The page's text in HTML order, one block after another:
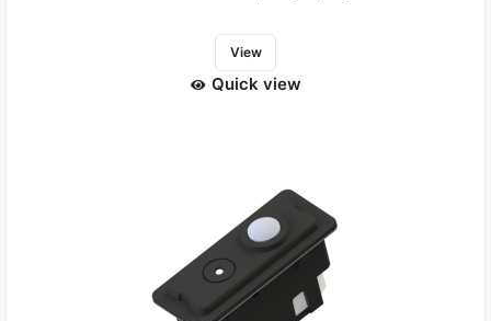
View
Quick view